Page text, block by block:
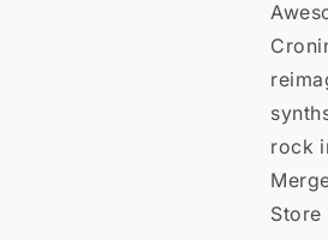
rock
Store